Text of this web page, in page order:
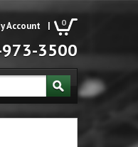
0
Account |
3500